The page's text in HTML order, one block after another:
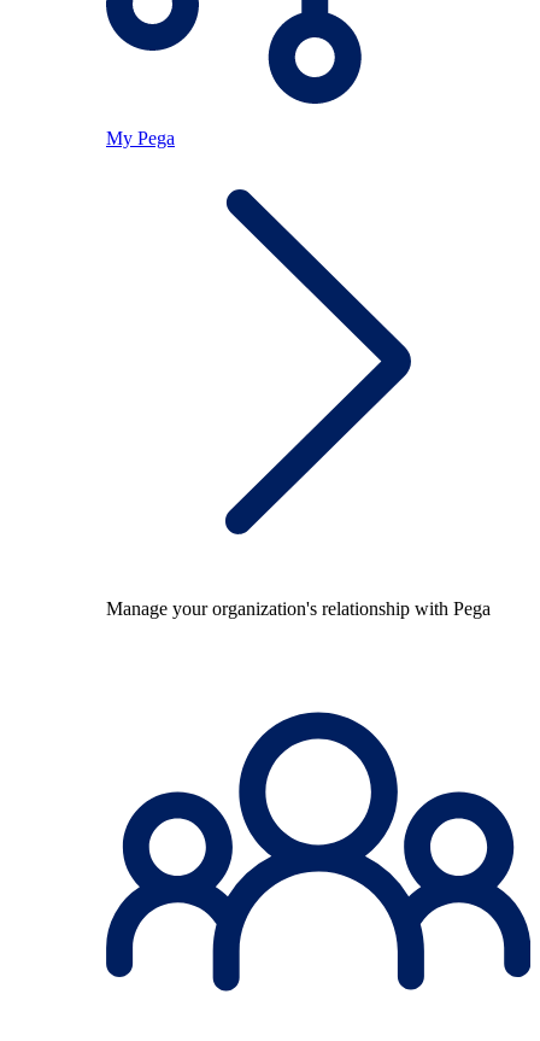
My Pega
Manage your organization's relationship with Pega